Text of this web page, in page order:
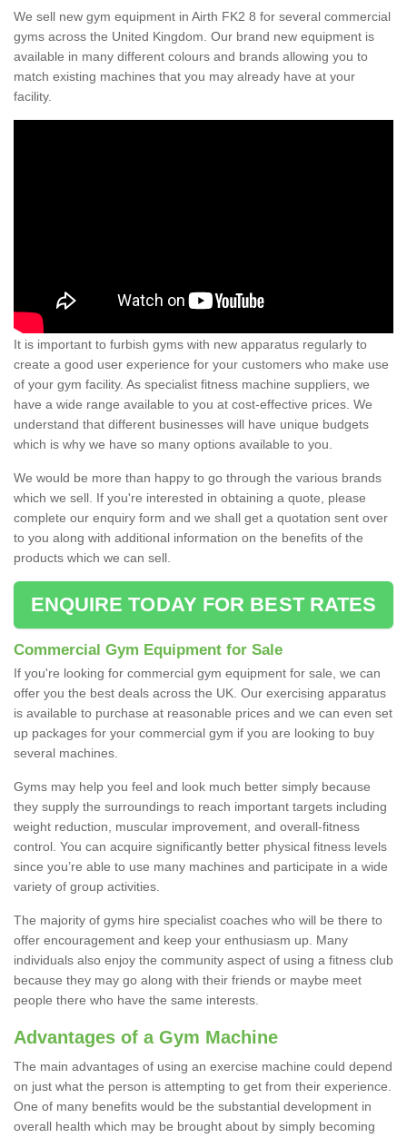
We sell new gym equipment in Airth FK2 8 for several commercial
gyms across the United Kingdom. Our brand new equipment is
available in many different colours and brands allowing you to
match existing machines that you may already have at your
facility.
It is important to furbish gyms with new apparatus regularly to
create a good user experience for your customers who make use
of your gym facility. As specialist fitness machine suppliers, we
have a wide range available to you at cost-effective prices. We
understand that different businesses will have unique budgets
which is why we have so many options available to you.
We would be more than happy to go through the various brands
which we sell. If you're interested in obtaining a quote, please
complete our enquiry form and we shall get a quotation sent over
to you along with additional information on the benefits of the
products which we can sell.
ENQUIRE TODAY FOR BEST RATES
Commercial Gym Equipment for Sale
If you're looking for commercial gym equipment for sale, we can
offer you the best deals across the UK. Our exercising apparatus
is available to purchase at reasonable prices and we can even set
up packages for your commercial gym if you are looking to buy
several machines.
Gyms may help you feel and look much better simply because
they supply the surroundings to reach important targets including
weight reduction, muscular improvement, and overall-fitness
control. You can acquire significantly better physical fitness levels
since you’re able to use many machines and participate in a wide
variety of group activities.
The majority of gyms hire specialist coaches who will be there to
offer encouragement and keep your enthusiasm up. Many
individuals also enjoy the community aspect of using a fitness club
because they may go along with their friends or maybe meet
people there who have the same interests.
Advantages of a Gym Machine
The main advantages of using an exercise machine could depend
on just what the person is attempting to get from their experience.
One of many benefits would be the substantial development in
overall health which may be brought about by simply becoming